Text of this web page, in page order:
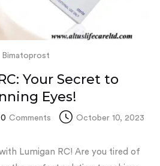
Bimatoprost
Your Secret to
Eyes!
0 Comments October 10, 2023
Lumigan RC! Are you tired of